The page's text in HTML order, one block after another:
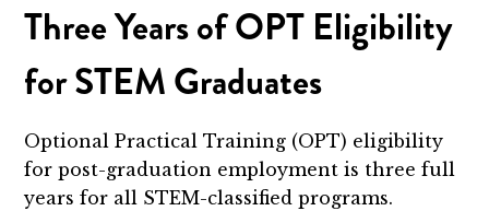
Three Years of OPT Eligibility
for STEM Graduates
Optional Practical Training (OPT) eligibility
for post-graduation employment is three full
years for all STEM-classified programs.